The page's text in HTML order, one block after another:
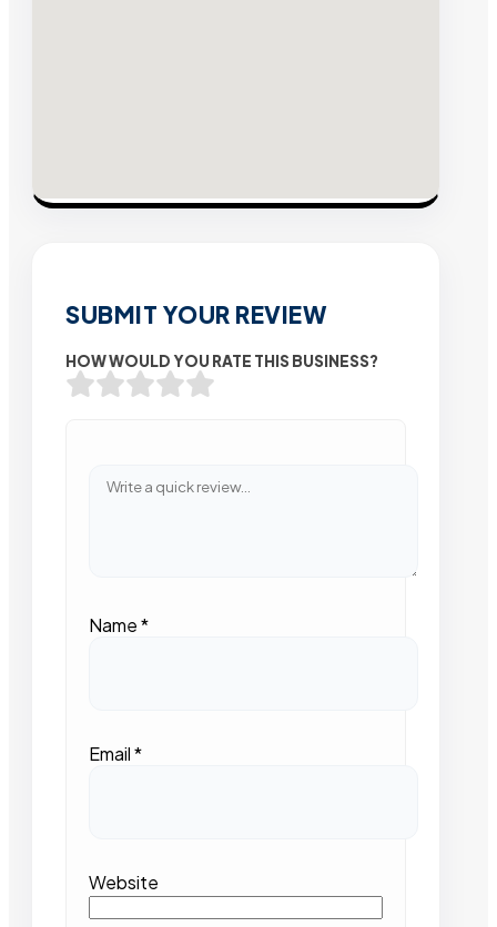
SUBMIT YOUR REVIEW
HOW WOULD YOU RATE THIS BUSINESS?
Name*
Email*
Website